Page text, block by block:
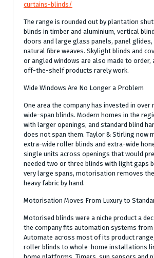
curtains-blinds/
The range is rounded out by plantation
blinds in timber and aluminium, vertical
doors and large glass panels, panel glides,
natural fibre weaves. Skylight blinds and
or angled windows are also made to order,
off-the-shelf products rarely work.
Wide Windows Are No Longer a Problem
One area the company has invested in over
wide-span blinds. Modern homes in the
with larger openings, and standard blind
does not span them. Taylor & Stirling now
extra-wide roller blinds and extra-wide
single units across openings that would
needed two or three blinds with light gaps
very large spans, motorisation removes
heavy fabric by hand.
Motorisation Moves From Luxury to
Motorised blinds were a niche product a
the company fits automation systems from
Automate across most of its product
roller blinds to whole-home installations